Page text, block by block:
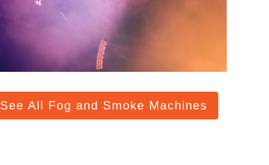
See All Fog and Smoke Machines